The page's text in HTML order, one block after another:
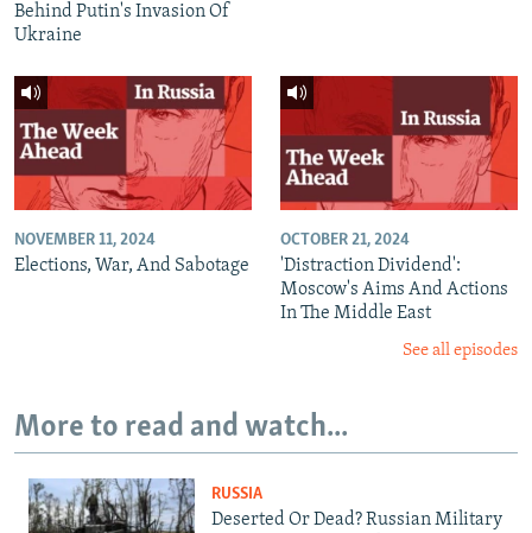
Behind Putin's Invasion Of
Ukraine
NOVEMBER 11, 2024
Elections, War, And Sabotage
OCTOBER 21, 2024
'Distraction Dividend':
Moscow's Aims And Actions
In The Middle East
See all episodes
More to read and watch...
RUSSIA
Deserted Or Dead? Russian Military